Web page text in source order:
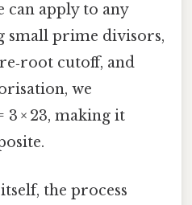
can apply to any
small prime divisors,
cutoff, and
we
3 × 23, making it
the process